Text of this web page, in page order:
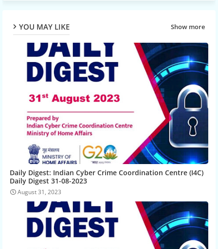
YOU MAY LIKE Show more
Daily Digest: Indian Cyber Crime Coordination Centre (I4C)
Daily Digest 31-08-2023
August 31, 2023